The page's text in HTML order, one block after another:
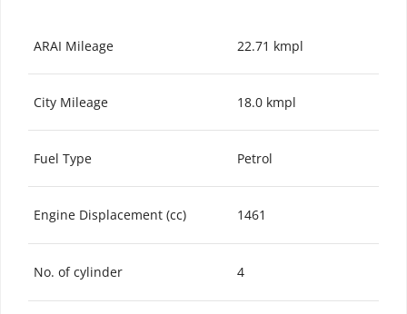
ARAI Mileage 22.71 kmpl
City Mileage 18.0 kmpl
Fuel Type Petrol
Engine Displacement (cc) 1461
No. of cylinder 4